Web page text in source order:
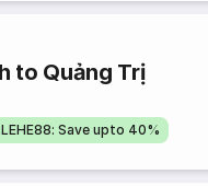
to Quảng Trị
Save upto 40%